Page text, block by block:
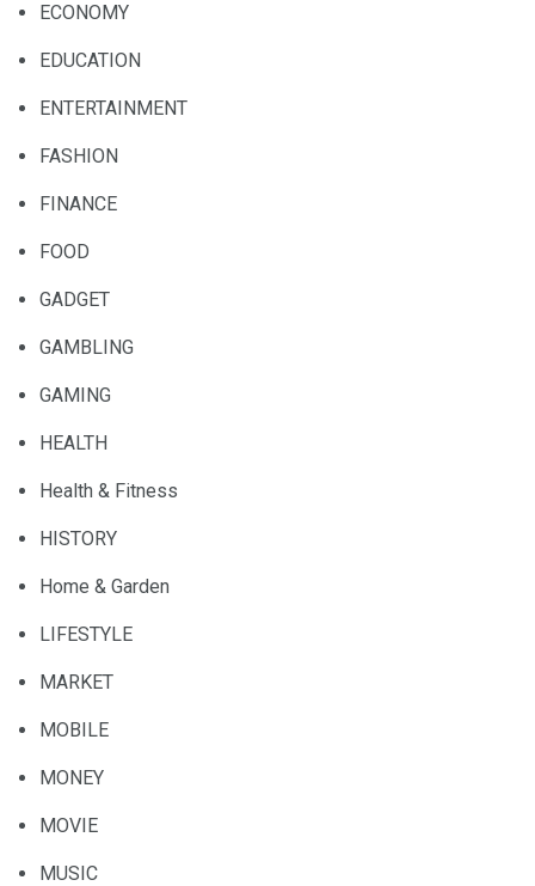
ECONOMY
EDUCATION
ENTERTAINMENT
FASHION
FINANCE
FOOD
GADGET
GAMBLING
GAMING
HEALTH
Health & Fitness
HISTORY
Home & Garden
LIFESTYLE
MARKET
MOBILE
MONEY
MOVIE
MUSIC